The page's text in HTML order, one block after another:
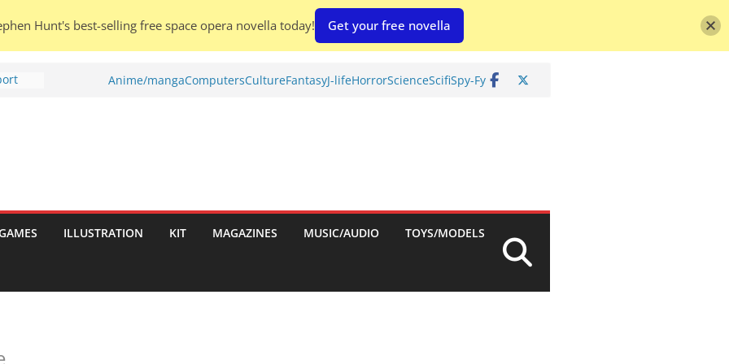
To
Anime/mangaComputersCultureFantasyJ-lifeHorrorScienceScifiSpy-Fy
ILLUSTRATION KIT MAGAZINES MUSIC/AUDIO TOYS/MODELS
Hunt's best-selling free space opera novella today! Get your free novella